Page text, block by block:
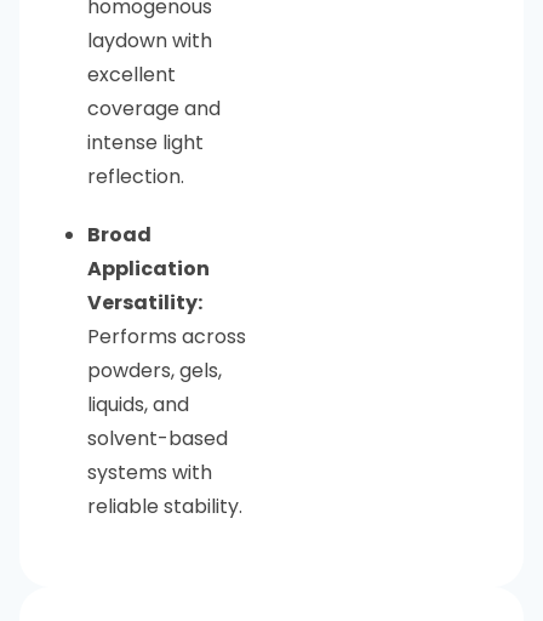
homogenous
laydown with
excellent
coverage and
intense light
reflection.
Broad
Application
Versatility:
Performs across
powders, gels,
liquids, and
solvent-based
systems with
reliable stability.